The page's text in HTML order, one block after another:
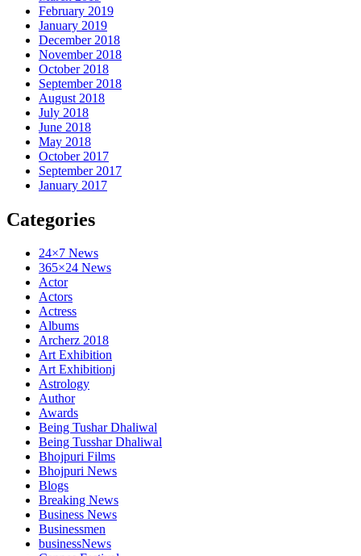
February 2019
January 2019
December 2018
November 2018
October 2018
September 2018
August 2018
July 2018
June 2018
May 2018
October 2017
September 2017
January 2017
Categories
24×7 News
365×24 News
Actor
Actors
Actress
Albums
Archerz 2018
Art Exhibition
Art Exhibitionj
Astrology
Author
Awards
Being Tushar Dhaliwal
Being Tusshar Dhaliwal
Bhojpuri Films
Bhojpuri News
Blogs
Breaking News
Business News
Businessmen
businessNews